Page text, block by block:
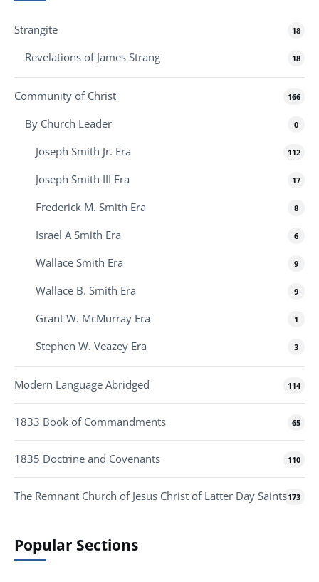
Strangite 18
Revelations of James Strang 18
Community of Christ 166
By Church Leader 0
Joseph Smith Jr. Era 112
Joseph Smith III Era 17
Frederick M. Smith Era 8
Israel A Smith Era 6
Wallace Smith Era 9
Wallace B. Smith Era 9
Grant W. McMurray Era 1
Stephen W. Veazey Era 3
Modern Language Abridged 114
1833 Book of Commandments 65
1835 Doctrine and Covenants 110
The Remnant Church of Jesus Christ of Latter Day Saints173
Popular Sections